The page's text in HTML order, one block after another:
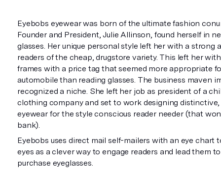
Eyebobs eyewear was born of the ultimate fashion
Founder and President, Julie Allinson, found herself in
glasses. Her unique personal style left her with a strong
readers of the cheap, drugstore variety. This left her
frames with a price tag that seemed more appropriate
automobile than reading glasses. The business maven
recognized a niche. She left her job as president of a
clothing company and set to work designing distinctive,
eyewear for the style conscious reader needer (that
bank).
Eyebobs uses direct mail self-mailers with an eye chart
eyes as a clever way to engage readers and lead them
purchase eyeglasses.